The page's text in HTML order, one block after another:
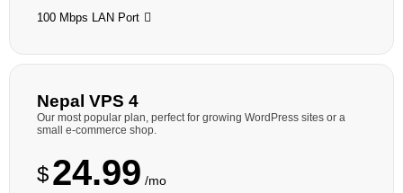
100 Mbps LAN Port
Nepal VPS 4
Our most popular plan, perfect for growing WordPress sites or a
small e-commerce shop.
$24.99 /mo